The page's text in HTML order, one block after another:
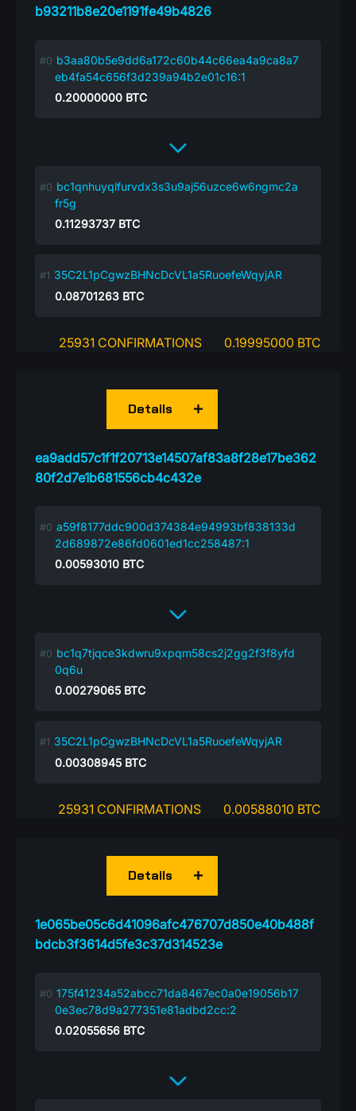
b93211b8e20e1191fe49b4826
b3aa80b5e9dd6a172c60b44c66ea4a9ca8a7
eb4fa54c656f3d239a94b2e01c16:1
0.20000000 BTC
bc1qnhuyqlfurvdx3s3u9aj56uzce6w6ngmc2a
fr5g
0.11293737 BTC
35C2L1pCgwzBHNcDcVL1a5RuoefeWqyjAR
0.08701263 BTC
25931 CONFIRMATIONS 0.19995000 BTC
ea9add57c1f1f20713e14507af83a8f28e17be362
80f2d7e1b681556cb4c432e
Details
a59f8177ddc900d374384e94993bf838133d
2d689872e86fd0601ed1cc258487:1
0.00593010 BTC
bc1q7tjqce3kdwru9xpqm58cs2j2gg2f3f8yfd
0q6u
0.00279065 BTC
35C2L1pCgwzBHNcDcVL1a5RuoefeWqyjAR
0.00308945 BTC
25931 CONFIRMATIONS 0.00588010 BTC
1e065be05c6d41096afc476707d850e40b488f
bdcb3f3614d5fe3c37d314523e
Details
175f41234a52abcc71da8467ec0a0e19056b17
0e3ec78d9a277351e81adbd2cc:2
0.02055656 BTC